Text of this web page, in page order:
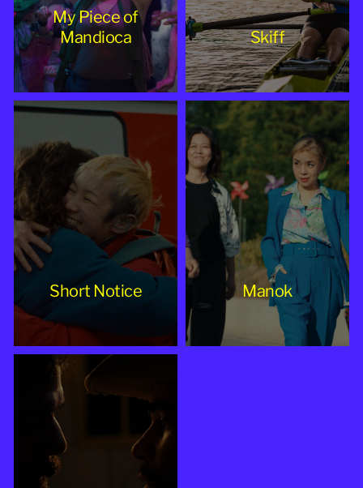
My Piece of
Mandioca
Skiff
Short Notice Manok